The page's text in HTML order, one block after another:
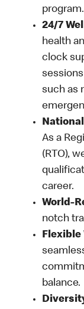
program.
24/7
health
clock
such as
As a
(RTO),
career.
World-
notch
Flexible
balance.